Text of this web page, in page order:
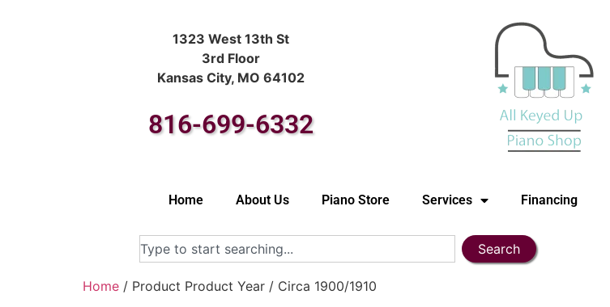
1323 West 13th St
3rd Floor
Kansas City, MO 64102
816-699-6332
Home About Us Piano Store Services Financing
Search
Home / Product Product Year / Circa 1900/1910